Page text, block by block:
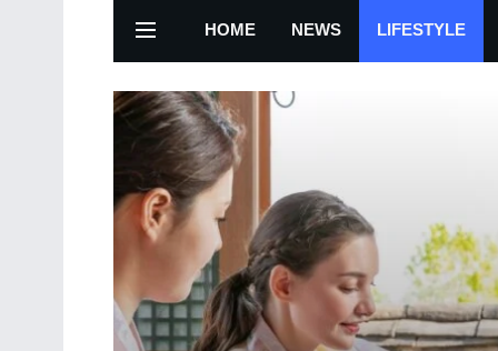
HOME NEWS LIFESTYLE